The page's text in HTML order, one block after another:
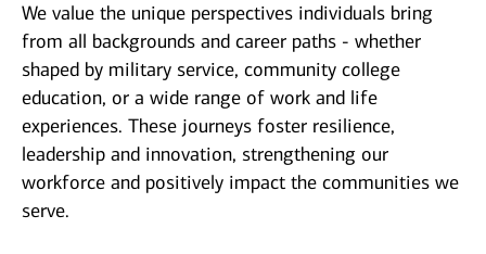
We value the unique perspectives individuals bring
from all backgrounds and career paths - whether
shaped by military service, community college
education, or a wide range of work and life
experiences. These journeys foster resilience,
leadership and innovation, strengthening our
workforce and positively impact the communities we
serve.